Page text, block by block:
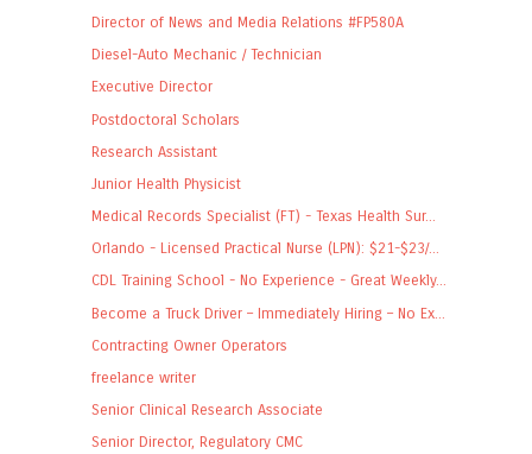
Director of News and Media Relations #FP580A
Diesel-Auto Mechanic / Technician
Executive Director
Postdoctoral Scholars
Research Assistant
Junior Health Physicist
Medical Records Specialist (FT) - Texas Health Sur...
Orlando - Licensed Practical Nurse (LPN): $21-$23/...
CDL Training School - No Experience - Great Weekly...
Become a Truck Driver – Immediately Hiring – No Ex...
Contracting Owner Operators
freelance writer
Senior Clinical Research Associate
Senior Director, Regulatory CMC